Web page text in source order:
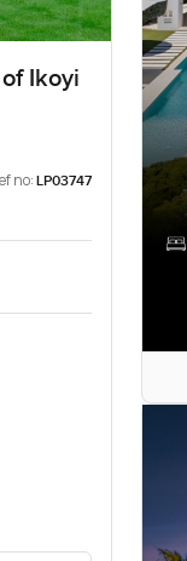
Ikoyi
no: LP03747